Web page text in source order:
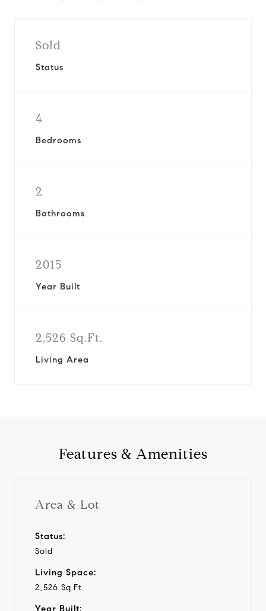
Sold
Status
4
Bedrooms
2
Bathrooms
2015
Year Built
2,526 Sq.Ft.
Living Area
Features & Amenities
Area & Lot
Status:
Sold
Living Space:
2,526 Sq.Ft.
Year Built: